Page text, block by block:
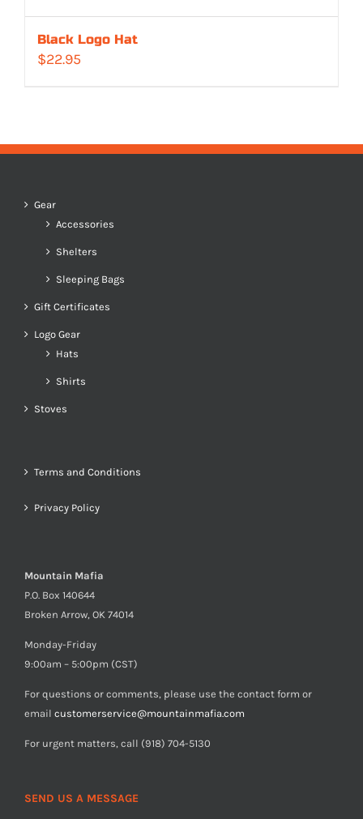
Black Logo Hat
$22.95
Gear
Accessories
Shelters
Sleeping Bags
Gift Certificates
Logo Gear
Hats
Shirts
Stoves
Terms and Conditions
Privacy Policy
Mountain Mafia
P.O. Box 140644
Broken Arrow, OK 74014
Monday-Friday
9:00am – 5:00pm (CST)
For questions or comments, please use the contact form or
email customerservice@mountainmafia.com
For urgent matters, call (918) 704-5130
SEND US A MESSAGE